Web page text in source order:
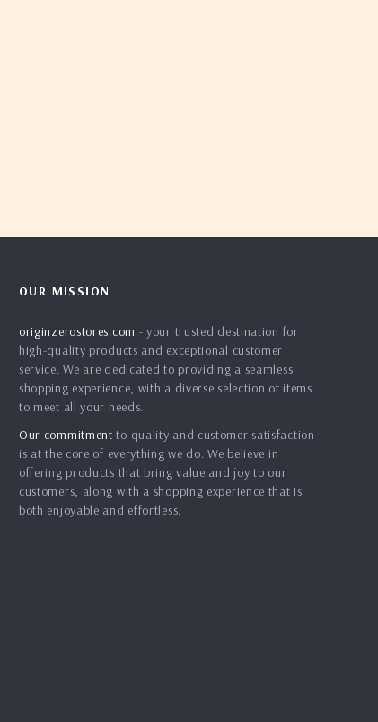
OUR MISSION
originzerostores.com - your trusted destination for
high-quality products and exceptional customer
service. We are dedicated to providing a seamless
shopping experience, with a diverse selection of items
to meet all your needs.
Our commitment to quality and customer satisfaction
is at the core of everything we do. We believe in
offering products that bring value and joy to our
customers, along with a shopping experience that is
both enjoyable and effortless.